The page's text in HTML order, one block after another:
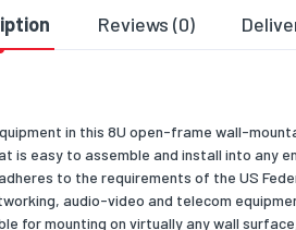
303
500
298
356.9
Reviews (0)
in this 8U open-frame wall-
is easy to assemble and install into any
to the requirements of the US
audio-video and telecom
for mounting on virtually any wall